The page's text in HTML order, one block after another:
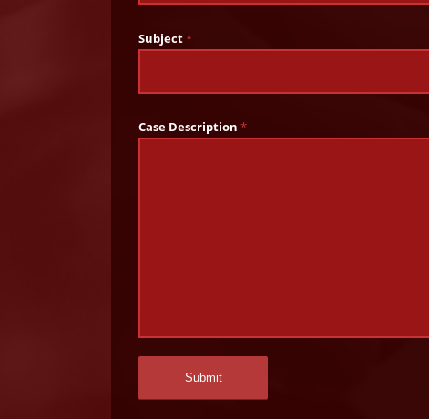
Subject*
Case Description *